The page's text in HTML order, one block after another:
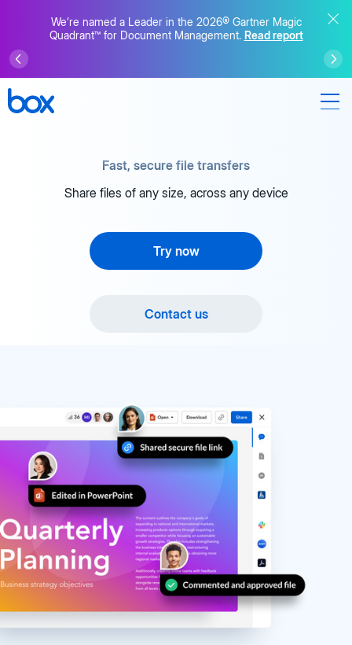
We’re named a Leader in the 2026® Gartner Magic
Quadrant™ for Document Management. Read report
Fast, secure file transfers
Share files of any size, across any device
Try now
Contact us